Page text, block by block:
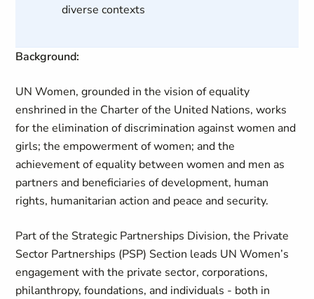
diverse contexts
Background:
UN Women, grounded in the vision of equality
enshrined in the Charter of the United Nations, works
for the elimination of discrimination against women and
girls; the empowerment of women; and the
achievement of equality between women and men as
partners and beneficiaries of development, human
rights, humanitarian action and peace and security.
Part of the Strategic Partnerships Division, the Private
Sector Partnerships (PSP) Section leads UN Women’s
engagement with the private sector, corporations,
philanthropy, foundations, and individuals - both in